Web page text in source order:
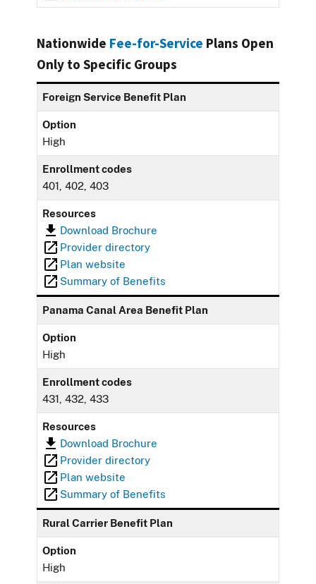
Nationwide Fee-for-Service Plans Open
Only to Specific Groups
Foreign Service Benefit Plan
Option
High
Enrollment codes
401, 402, 403
Resources
Download Brochure
Provider directory
Plan website
Summary of Benefits
Panama Canal Area Benefit Plan
Option
High
Enrollment codes
431, 432, 433
Resources
Download Brochure
Provider directory
Plan website
Summary of Benefits
Rural Carrier Benefit Plan
Option
High